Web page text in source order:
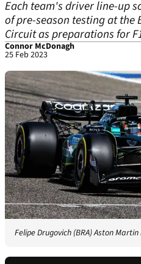
Each team's driver line-up
of pre-season testing at
Circuit as preparations for
Connor McDonagh
25 Feb 2023
Felipe Drugovich (BRA) Aston Martin